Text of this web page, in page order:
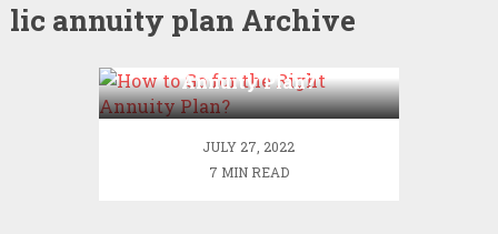
lic annuity plan Archive
Annuity Plan?
JULY 27, 2022
7 MIN READ